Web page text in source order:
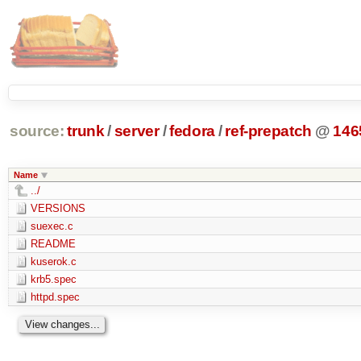
source: trunk /server /fedora/ ref-prepatch @
Name
../
VERSIONS
suexec.c
README
kuserok.c
krb5.spec
httpd.spec